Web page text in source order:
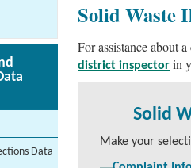
Data
Solid Waste
For assistance about
district inspector in
Solid
Make your